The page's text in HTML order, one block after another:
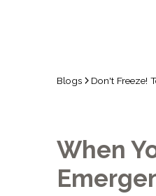
Blogs Don't Freeze!
When